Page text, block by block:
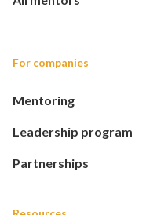
For companies
Mentoring
Leadership program
Partnerships